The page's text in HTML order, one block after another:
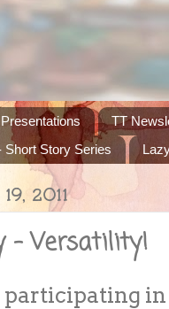
Presentations
TT
Short Story Series
2011
- Versatility!
participating